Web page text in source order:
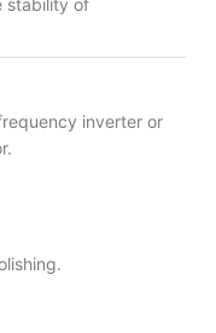
inverter or